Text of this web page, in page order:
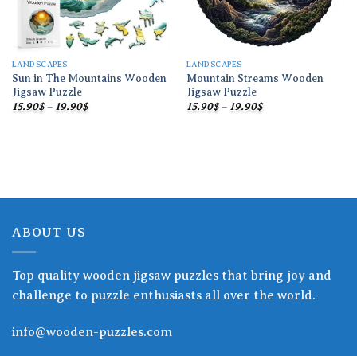
LANDSCAPES
Sun in The Mountains Wooden
Jigsaw Puzzle
15.90$ – 19.90$Price
LANDSCAPES
Mountain Streams Wooden
Jigsaw Puzzle
15.90$ – 19.90$Price
ABOUT US
Top quality wooden jigsaw puzzles that bring joy and
challenge to puzzle enthusiasts all over the world.
info@wooden-puzzles.com